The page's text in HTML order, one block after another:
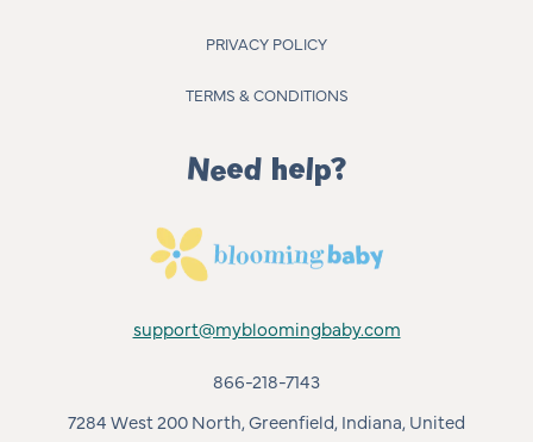
PRIVACY POLICY
TERMS & CONDITIONS
Need help?
support@mybloomingbaby.com
866-218-7143
7284 West 200 North, Greenfield, Indiana, United